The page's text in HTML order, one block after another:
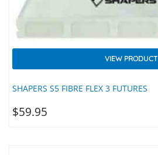
SHAPERS S5 FIBRE FLEX 3 FUTURES
VIEW PRODUCT
$59.95